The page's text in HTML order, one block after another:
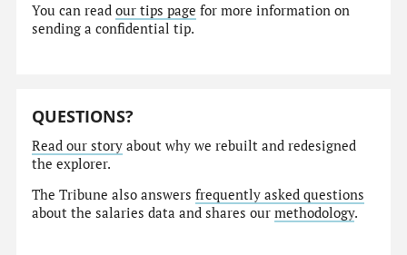
You can readour tips page for more information on
sending a confidential tip.
QUESTIONS?
Read our story about why we rebuilt and redesigned
the explorer.
The Tribune also answersfrequently asked questions
about the salaries data and shares ourmethodology.